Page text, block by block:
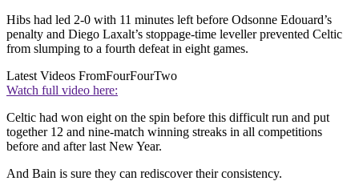
Hibs had led 2-0 with 11 minutes left before Odsonne Edouard’s
penalty and Diego Laxalt’s stoppage-time leveller prevented Celtic
from slumping to a fourth defeat in eight games.
Latest Videos FromFourFourTwo
Watch full video here:
Celtic had won eight on the spin before this difficult run and put
together 12 and nine-match winning streaks in all competitions
before and after last New Year.
And Bain is sure they can rediscover their consistency.